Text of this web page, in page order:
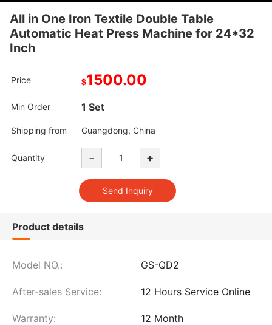
All in One Iron Textile Double Table
Automatic Heat Press Machine for 24*32
Inch
Price $1500.00
Min Order 1 Set
Shipping from Guangdong, China
Quantity - +
Product details
Model NO.: GS-QD2
After-sales Service: 12 Hours Service Online
Warranty: 12 Month